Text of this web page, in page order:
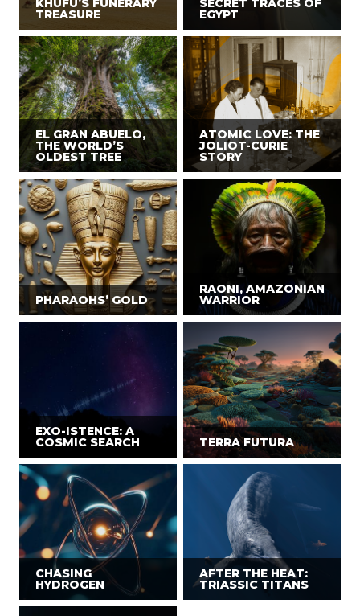
KHUFU’S FUNERARY
TREASURE
SECRET TRACES OF
EGYPT
EL GRAN ABUELO,
THE WORLD’S
OLDEST TREE
ATOMIC LOVE: THE
JOLIOT-CURIE
STORY
PHARAOHS’ GOLD
RAONI, AMAZONIAN
WARRIOR
EXO-ISTENCE: A
COSMIC SEARCH TERRA FUTURA
CHASING
HYDROGEN
AFTER THE HEAT:
TRIASSIC TITANS